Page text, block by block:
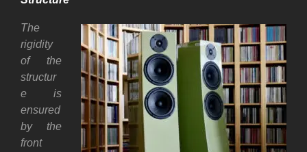
The
rigidity
of the
structur
e is
ensured
by the
front